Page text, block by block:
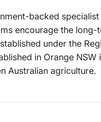
backed
encourage the long-
under the
in Orange NSW
Australian agriculture.